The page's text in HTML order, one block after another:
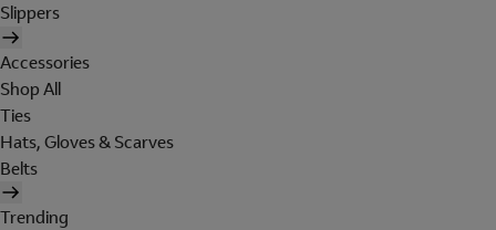
Slippers
Accessories
Shop All
Ties
Hats, Gloves & Scarves
Belts
Trending